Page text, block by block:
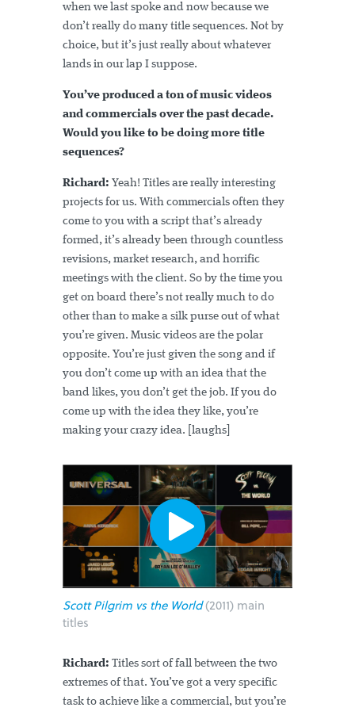
when we last spoke and now because we
don’t really do many title sequences. Not by
choice, but it’s just really about whatever
lands in our lap I suppose.
You’ve produced a ton of music videos
and commercials over the past decade.
Would you like to be doing more title
sequences?
Richard: Yeah! Titles are really interesting
projects for us. With commercials often they
come to you with a script that’s already
formed, it’s already been through countless
revisions, market research, and horrific
meetings with the client. So by the time you
get on board there’s not really much to do
other than to make a silk purse out of what
you’re given. Music videos are the polar
opposite. You’re just given the song and if
you don’t come up with an idea that the
band likes, you don’t get the job. If you do
come up with the idea they like, you’re
making your crazy idea. [laughs]
Scott Pilgrim vs the World(2011) main
titles
Richard: Titles sort of fall between the two
extremes of that. You’ve got a very specific
task to achieve like a commercial, but you’re